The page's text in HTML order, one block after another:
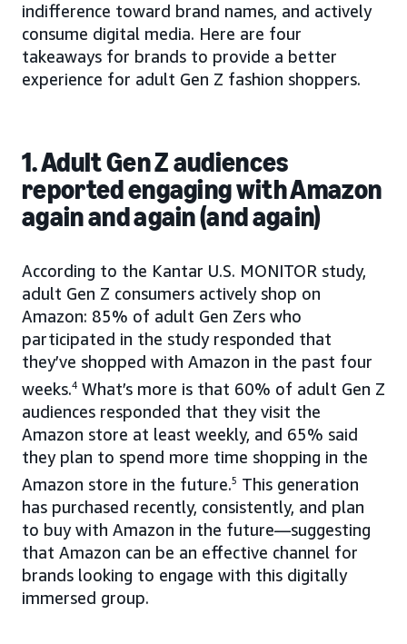
indifference toward brand names, and actively
consume digital media. Here are four
takeaways for brands to provide a better
experience for adult Gen Z fashion shoppers.
1. Adult Gen Z audiences
reported engaging with Amazon
again and again (and again)
According to the Kantar U.S. MONITOR study,
adult Gen Z consumers actively shop on
Amazon: 85% of adult Gen Zers who
participated in the study responded that
they’ve shopped with Amazon in the past four
weeks.4 What’s more is that 60% of adult Gen Z
audiences responded that they visit the
Amazon store at least weekly, and 65% said
they plan to spend more time shopping in the
Amazon store in the future.5 This generation
has purchased recently, consistently, and plan
to buy with Amazon in the future—suggesting
that Amazon can be an effective channel for
brands looking to engage with this digitally
immersed group.